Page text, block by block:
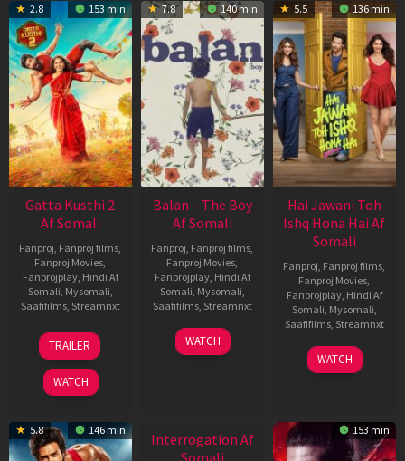
2.8 153 min
Gatta Kusthi 2
Af Somali
Fanproj Fanproj films
Fanproj Movies
Fanprojplay, Hindi Af
Somali Mysomali
Saafifilms, Streamnxt
03
Jul
2026
TRAILER
WATCH
7.8 140 min
Balan – The Boy
Af Somali
Fanproj Fanproj films
Fanproj Movies
Fanprojplay, Hindi Af
Somali Mysomali
Saafifilms, Streamnxt
19
Jun
WATCH
5.5 136 min
Hai Jawani Toh
Ishq Hona Hai Af
Somali
Fanproj Fanproj films
Fanproj Movies
Fanprojplay, Hindi Af
Somali Mysomali
Saafifilms, Streamnxt
04
Jun
WATCH
5.8 146 min
Interrogation Af
Somali
153 min